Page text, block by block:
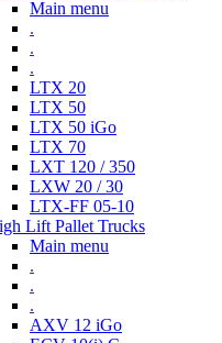
Main menu
.
.
.
LTX 20
LTX 50
LTX 50 iGo
LTX 70
LXT 120 / 350
LXW 20 / 30
LTX-FF 05-10
Lift Pallet Trucks
Main menu
.
.
.
AXV 12 iGo